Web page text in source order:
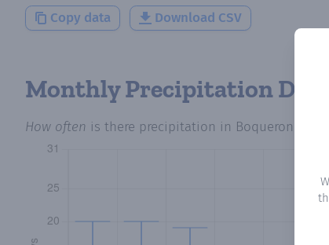
Copy data Download CSV
Monthly Precipitation Days
How often is there precipitation in Boqueron 19 ?